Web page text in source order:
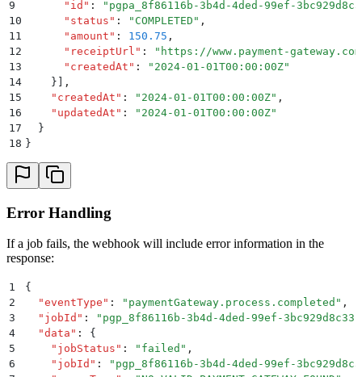
9
      "
id " : " pgpa_8f86116b-3b4d-4ded-99ef-
10
      "
status " : " COMPLETED " ,
11
      "
amount " : 150.75 ,
12
      "
receiptUrl " : " https://www.payment-
13
      "
createdAt " : " 2024-01-01T00:00:00Z"
14
    }]
,
15
    "
createdAt " : " 2024-01-01T00:00:00Z" ,
16
    "
updatedAt " : " 2024-01-01T00:00:00Z"
17
  }
18 }
Error Handling
If a job fails, the webhook will include error information in the
response:
1
{
2
  "
eventType " : " paymentGateway.process.completed " ,
3
  "
jobId " : " pgp_8f86116b-3b4d-4ded-99ef-3bc929d8c33c
4
  "
data " :
{
5
    "
jobStatus " : " failed " ,
6
    "
jobId " : " pgp_8f86116b-3b4d-4ded-99ef-